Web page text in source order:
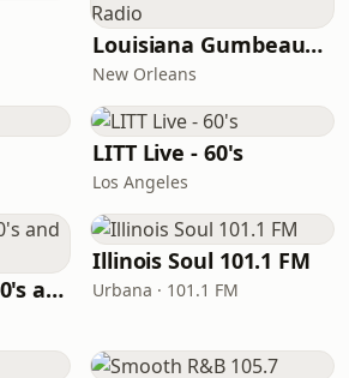
Louisiana Gumbeaux Radio
New Orleans
LITT Live - 60's
Los Angeles
Groovy Radio - 60's and 70's Oldies
Illinois Soul 101.1 FM
Urbana · 101.1 FM